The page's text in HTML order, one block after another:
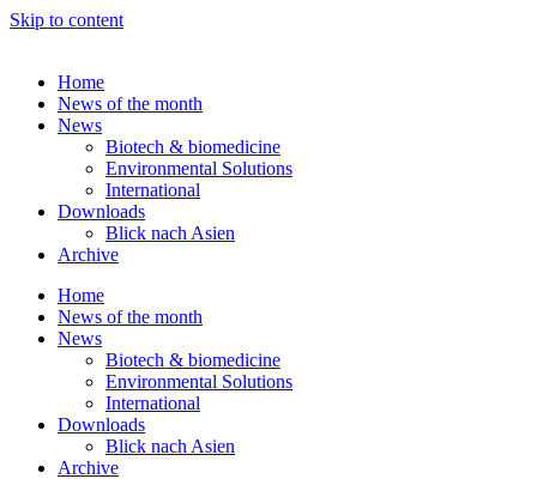
Skip to content
Home
News of the month
News
Biotech & biomedicine
Environmental Solutions
International
Downloads
Blick nach Asien
Archive
Home
News of the month
News
Biotech & biomedicine
Environmental Solutions
International
Downloads
Blick nach Asien
Archive